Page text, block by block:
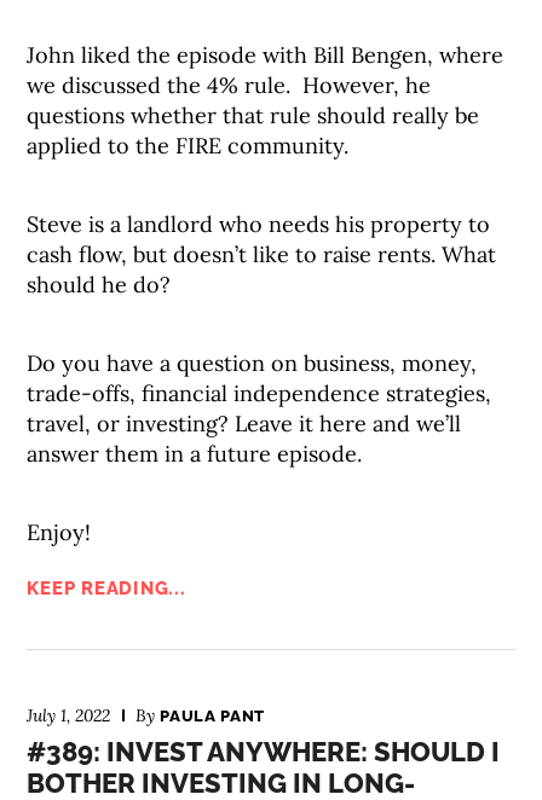
John liked the episode with Bill Bengen, where
we discussed the 4% rule. However, he
questions whether that rule should really be
applied to the FIRE community.
Steve is a landlord who needs his property to
cash flow, but doesn’t like to raise rents. What
should he do?
Do you have a question on business, money,
trade-offs, financial independence strategies,
travel, or investing? Leave it here and we’ll
answer them in a future episode.
Enjoy!
KEEP READING...
July 1, 2022 ByPAULA PANT
#389: INVEST ANYWHERE: SHOULD I
BOTHER INVESTING IN LONG-